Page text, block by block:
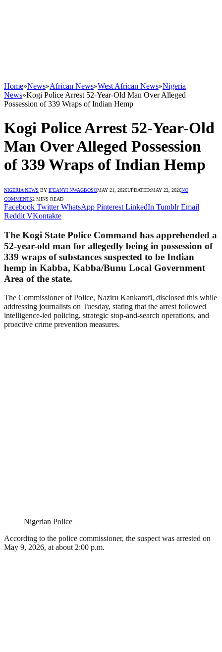
Home»News»African News»West African News»Nigeria
News»Kogi Police Arrest 52-Year-Old Man Over Alleged
Possession of 339 Wraps of Indian Hemp
Kogi Police Arrest 52-Year-Old
Man Over Alleged Possession
of 339 Wraps of Indian Hemp
NIGERIA NEWS BY IFEANYI NWAGBOSOMAY 21, 2026UPDATED:MAY 22, 2026NO
COMMENTS2 MINS READ
Facebook Twitter WhatsApp Pinterest LinkedIn Tumblr Email
Reddit VKontakte
The Kogi State Police Command has apprehended a
52-year-old man for allegedly being in possession of
339 wraps of substances suspected to be Indian
hemp in Kabba, Kabba/Bunu Local Government
Area of the state.
The Commissioner of Police, Naziru Kankarofi, disclosed this while
addressing journalists on Tuesday, stating that the arrest followed
intelligence-led policing, strategic stop-and-search operations, and
proactive crime prevention measures.
Nigerian Police
According to the police commissioner, the suspect was arrested on
May 9, 2026, at about 2:00 p.m.